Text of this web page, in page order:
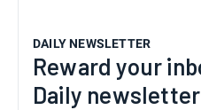
DAILY NEWSLETTER
Reward your
Daily newsletter